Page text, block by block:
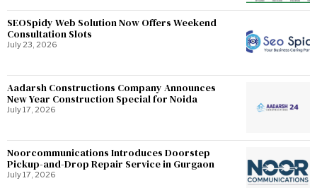
SEOSpidy Web Solution Now Offers Weekend
Consultation Slots
July 23, 2026
Aadarsh Constructions Company Announces
New Year Construction Special for Noida
July 17, 2026
Noorcommunications Introduces Doorstep
Pickup-and-Drop Repair Service in Gurgaon
July 17, 2026